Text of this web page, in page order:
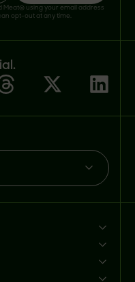
Meat® using your email address
opt-out at any time.